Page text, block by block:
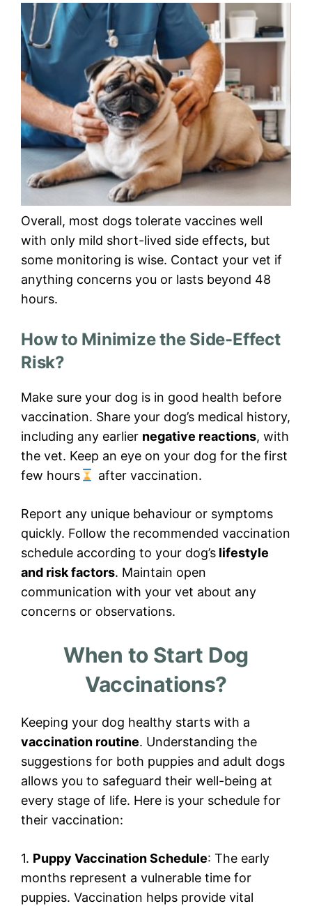
Overall, most dogs tolerate vaccines well
with only mild short-lived side effects, but
some monitoring is wise. Contact your vet if
anything concerns you or lasts beyond 48
hours.
How to Minimize the Side-Effect
Risk?
Make sure your dog is in good health before
vaccination. Share your dog’s medical history,
including any earlier negative reactions, with
the vet. Keep an eye on your dog for the first
few hours
after vaccination.
Report any unique behaviour or symptoms
quickly. Follow the recommended vaccination
schedule according to your dog’s lifestyle
and risk factors. Maintain open
communication with your vet about any
concerns or observations.
When to Start Dog
Vaccinations?
Keeping your dog healthy starts with a
vaccination routine. Understanding the
suggestions for both puppies and adult dogs
allows you to safeguard their well-being at
every stage of life. Here is your schedule for
their vaccination:
1. Puppy Vaccination Schedule: The early
months represent a vulnerable time for
puppies. Vaccination helps provide vital